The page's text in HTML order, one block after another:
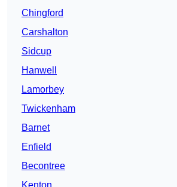
Chingford
Carshalton
Sidcup
Hanwell
Lamorbey
Twickenham
Barnet
Enfield
Becontree